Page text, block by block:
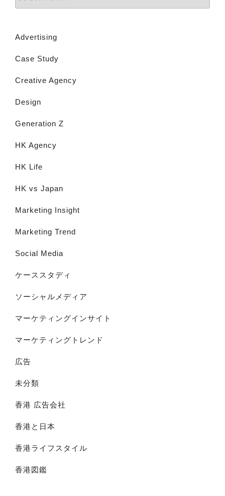
Advertising
Case Study
Creative Agency
Design
Generation Z
HK Agency
HK Life
HK vs Japan
Marketing Insight
Marketing Trend
Social Media
ケーススタディ
ソーシャルメディア
マーケティングインサイト
マーケティングトレンド
広告
未分類
香港 広告会社
香港と日本
香港ライフスタイル
香港図鑑